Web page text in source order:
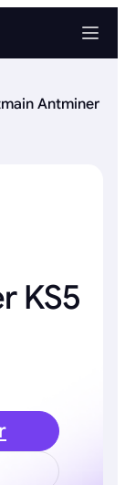
Antminer
KS5